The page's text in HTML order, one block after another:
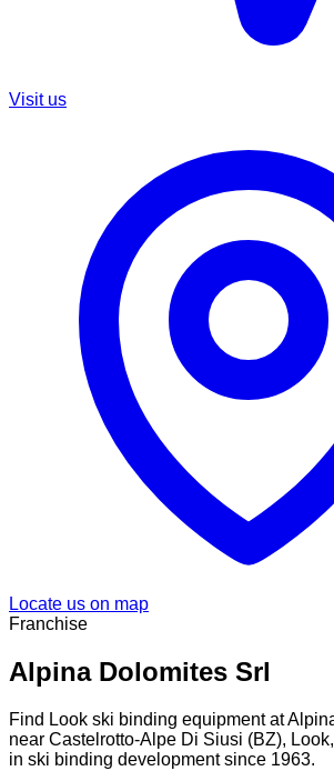
Visit us
Locate us on map
Franchise
Alpina Dolomites Srl
Find Look ski binding equipment at
near Castelrotto-Alpe Di Siusi (BZ),
in ski binding development since 1963.